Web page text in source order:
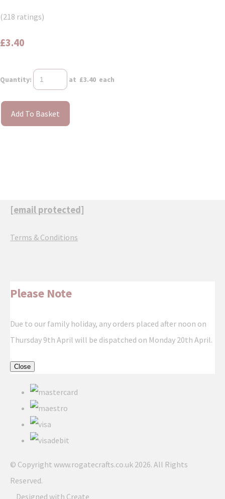
(218 ratings)
£3.40
Quantity: at £3.40 each
Add To Basket
[email protected]
Terms & Conditions
Please Note
Due to our family holiday, any orders placed after noon on
Thursday 9th April will be dispatched on Monday 20th April.
Close
© Copyright www.rogatecrafts.co.uk 2026. All Rights
Reserved.
Designed with Create